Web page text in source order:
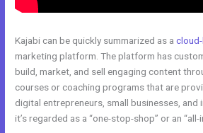
Kajabi can be quickly summarized as a
marketing platform. The platform has
build, market, and sell engaging content
courses or coaching programs that are
digital entrepreneurs, small businesses, and
it’s regarded as a “one-stop-shop” or an “all-